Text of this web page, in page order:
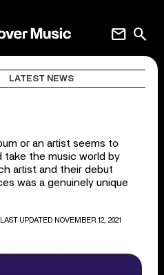
search
mail
LATEST NEWS
or an artist seems to
the music world by
artist and their debut
was a genuinely unique
| LAST UPDATED NOVEMBER 12, 2021